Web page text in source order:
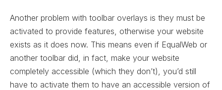
Another problem with toolbar overlays is they must be
activated to provide features, otherwise your website
exists as it does now. This means even if EqualWeb or
another toolbar did, in fact, make your website
completely accessible (which they don’t), you’d still
have to activate them to have an accessible version of